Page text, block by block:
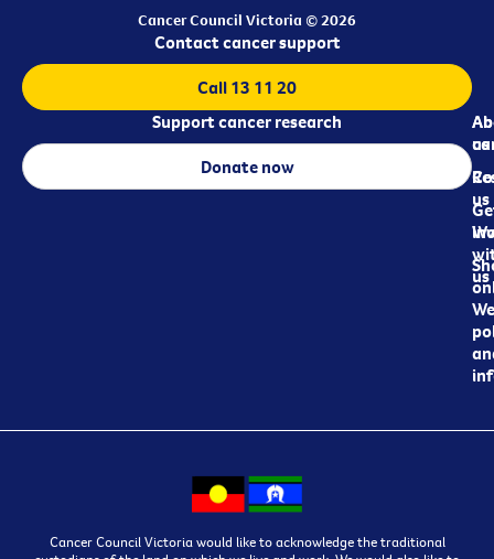
Cancer Council Victoria © 2026
us
us
us
Contact cancer support
Call 13 11 20
Support cancer research
Donate now
Cancer Council Victoria would like to acknowledge the traditional